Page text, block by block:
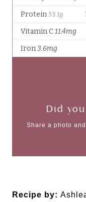
Did
Share a photo
Recipe by: